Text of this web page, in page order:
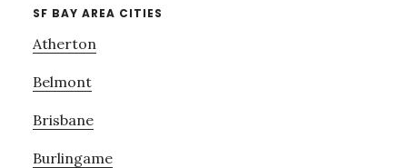
SF BAY AREA CITIES
Atherton
Belmont
Brisbane
Burlingame